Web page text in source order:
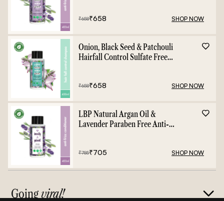
₹658₹658 SHOP NOW
Onion, Black Seed & Patchouli
Hairfall Control Sulfate Free
₹658₹658 SHOP NOW
LBP Natural Argan Oil &
Lavender Paraben Free Anti-
₹785₹705 SHOP NOW
Goingviral!